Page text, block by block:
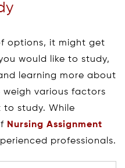
options, it might get
would like to study,
learning more about
various factors
study. While
Nursing Assignment
professionals.